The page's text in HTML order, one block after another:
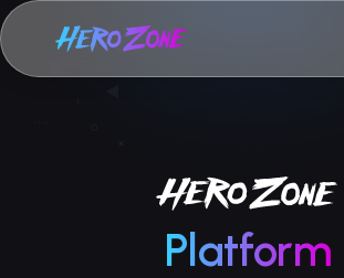
Platform